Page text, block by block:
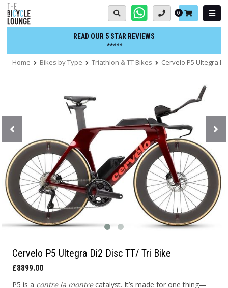
Skip
to
content
Basket:
0
READ OUR 5 STAR REVIEWS
*****
Home Bikes by Type Triathlon & TT Bikes Cervelo P5 Ultegra
Cervelo P5 Ultegra Di2 Disc TT/ Tri Bike
£8899.00
P5 is a contre la montrecatalyst. It’s made for one thing—